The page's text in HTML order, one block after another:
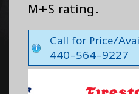
M+S rating.
Call for Price/
440-564-9227